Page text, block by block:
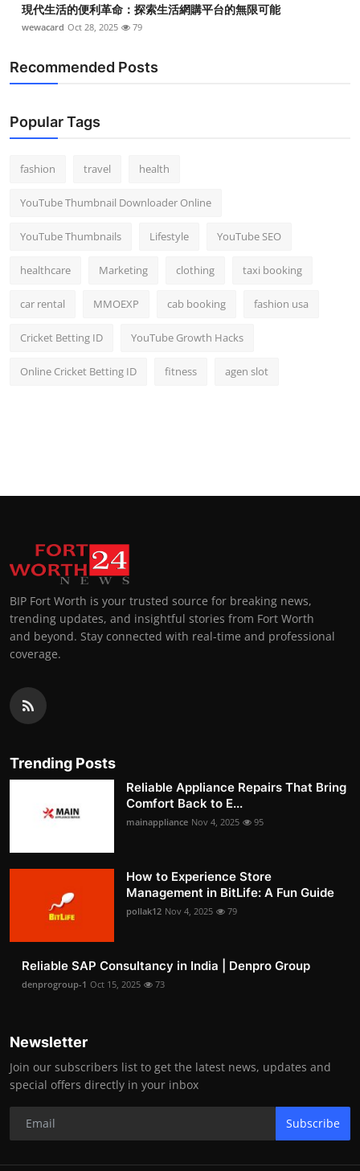
現代生活的便利革命：探索生活網購平台的無限可能
wewacard Oct 28, 2025 79
Recommended Posts
Popular Tags
fashion travel health
YouTube Thumbnail Downloader Online
YouTube Thumbnails Lifestyle YouTube SEO
healthcare Marketing clothing taxi booking
car rental MMOEXP cab booking fashion usa
Cricket Betting ID YouTube Growth Hacks
Online Cricket Betting ID fitness agen slot
BIP Fort Worth is your trusted source for breaking news,
trending updates, and insightful stories from Fort Worth
and beyond. Stay connected with real-time and professional
coverage.
Trending Posts
Reliable Appliance Repairs That Bring
Comfort Back to E...
mainappliance Nov 4, 2025 95
How to Experience Store
Management in BitLife: A Fun Guide
pollak12 Nov 4, 2025 79
Reliable SAP Consultancy in India | Denpro Group
denprogroup-1 Oct 15, 2025 73
Newsletter
Join our subscribers list to get the latest news, updates and
special offers directly in your inbox
Subscribe